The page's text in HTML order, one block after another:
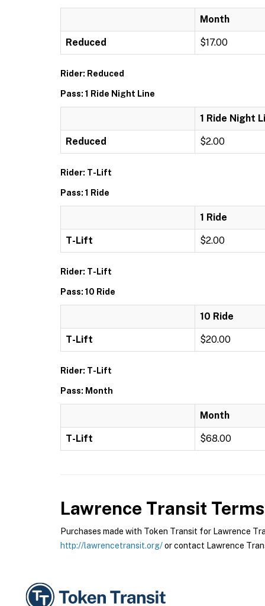
Month
Reduced $17.00
Rider: Reduced
Pass: 1 Ride Night Line
1 Ride Night
Reduced $2.00
Rider: T-Lift
Pass: 1 Ride
1 Ride
T-Lift $2.00
Rider: T-Lift
Pass: 10 Ride
10 Ride
T-Lift $20.00
Rider: T-Lift
Pass: Month
Month
T-Lift $68.00
Lawrence Transit
Purchases made with Token Transit for Lawrence
http://lawrencetransit.org/or contact Lawrence